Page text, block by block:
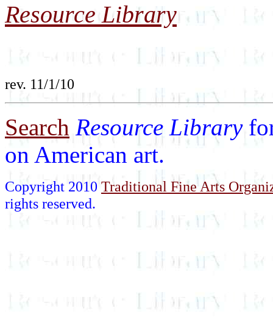
Resource Library
rev. 11/1/10
Search Resource Library
on American art.
Copyright 2010 Traditional Fine Arts
rights reserved.